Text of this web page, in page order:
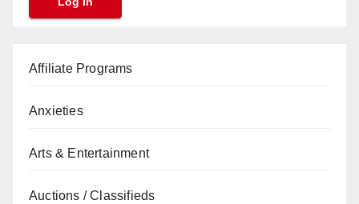
Affiliate Programs
Anxieties
Arts & Entertainment
Auctions / Classifieds